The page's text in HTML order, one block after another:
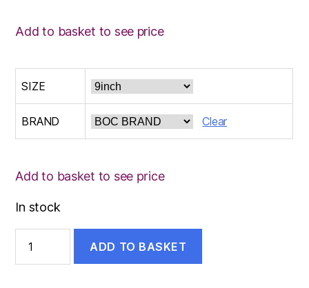
Add to basket to see price
SIZE
BRAND Clear
Add to basket to see price
In stock
DISC
quantity
ADD TO BASKET